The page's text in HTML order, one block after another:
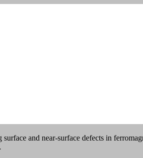
and near-surface defects in